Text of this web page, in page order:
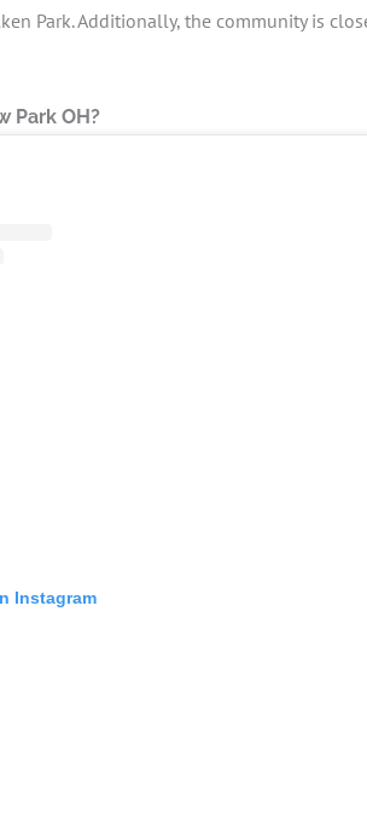
Park. Additionally, the community is
Park OH?
Instagram